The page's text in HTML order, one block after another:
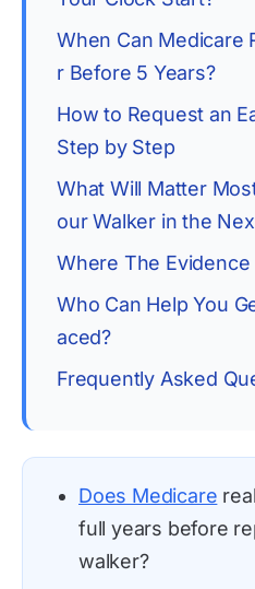
When Can Medicare
r Before 5 Years?
How to Request an
Step by Step
What Will Matter
our Walker in the
Where The
Who Can Help You
aced?
Frequently Asked
Does Medicare
full years before
walker?